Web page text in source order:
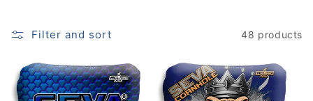
Filter and sort 48 products